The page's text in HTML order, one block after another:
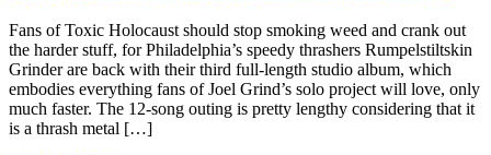
Fans of Toxic Holocaust should stop smoking weed and crank out
the harder stuff, for Philadelphia’s speedy thrashers Rumpelstiltskin
Grinder are back with their third full-length studio album, which
embodies everything fans of Joel Grind’s solo project will love, only
much faster. The 12-song outing is pretty lengthy considering that it
is a thrash metal […]